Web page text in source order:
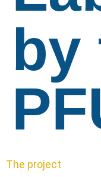
by
The project